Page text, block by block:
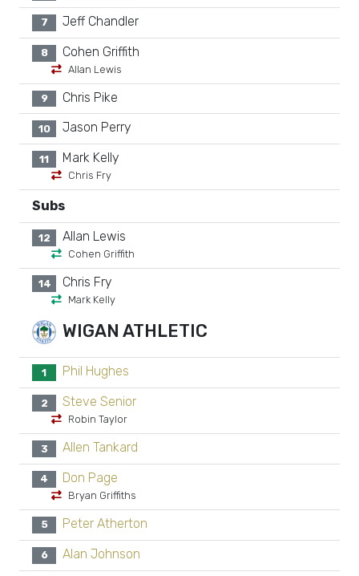
7 Jeff Chandler
8 Cohen Griffith
Allan Lewis
9 Chris Pike
10 Jason Perry
11 Mark Kelly
Chris Fry
Subs
12 Allan Lewis
Cohen Griffith
14 Chris Fry
Mark Kelly
WIGAN ATHLETIC
1 Phil Hughes
2 Steve Senior
Robin Taylor
3 Allen Tankard
4 Don Page
Bryan Griffiths
5 Peter Atherton
6 Alan Johnson